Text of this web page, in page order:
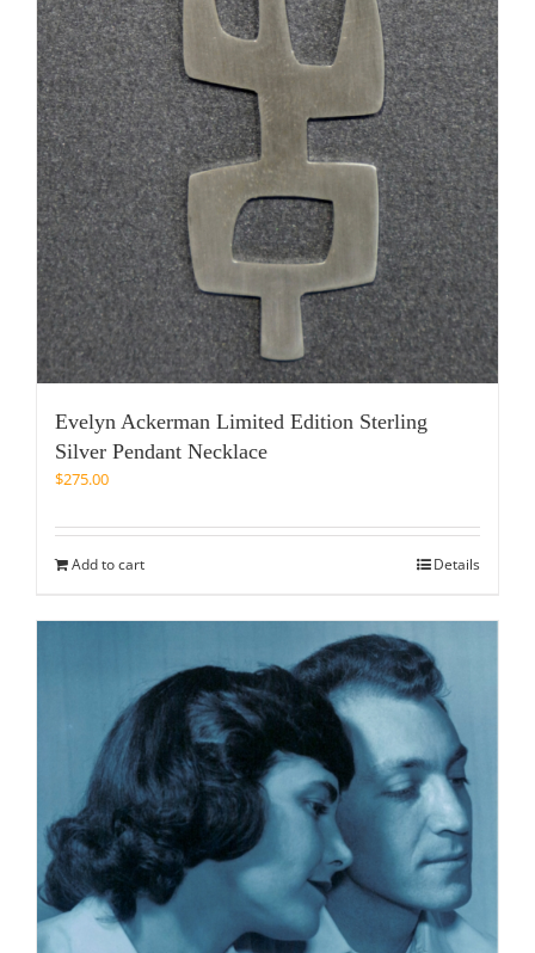
Evelyn Ackerman Limited Edition Sterling
Silver Pendant Necklace
$275.00
Add to cart Details